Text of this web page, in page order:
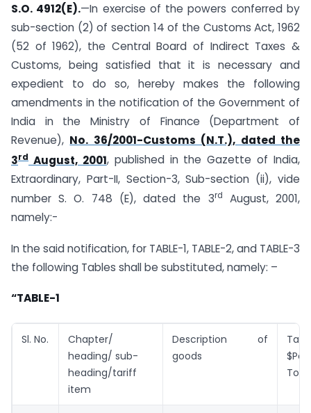
S.O. 4912(E).—In exercise of the powers conferred by
sub-section (2) of section 14 of the Customs Act, 1962
(52 of 1962), the Central Board of Indirect Taxes &
Customs, being satisfied that it is necessary and
expedient to do so, hereby makes the following
amendments in the notification of the Government of
India in the Ministry of Finance (Department of
Revenue), No. 36/2001-Customs (N.T.), dated the
3rd August, 2001, published in the Gazette of India,
Extraordinary, Part-II, Section-3, Sub-section (ii), vide
number S. O. 748 (E), dated the 3rd
August, 2001,
namely:-
In the said notification, for TABLE-1, TABLE-2, and TABLE-3
the following Tables shall be substituted, namely: –
“TABLE-1
Sl. No.
Chapter/
heading/ sub-
heading/tariff
item
Description of
goods